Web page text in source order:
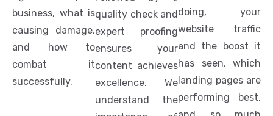
business, what is
causing damage,
and how to
combat it
successfully.
quality check and
expert proofing
ensures your
content achieves
excellence. We
understand the
doing, your
website traffic
and the boost it
has seen, which
landing pages are
performing best,